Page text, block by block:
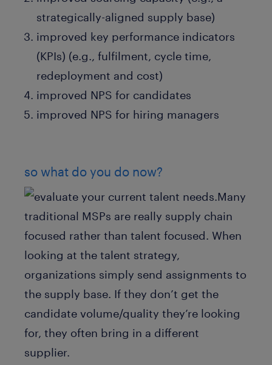
strategically-aligned supply base)
improved key performance indicators
(KPIs) (e.g., fulfilment, cycle time,
redeployment and cost)
improved NPS for candidates
improved NPS for hiring managers
so what do you do now?
Many
traditional MSPs are really supply chain
focused rather than talent focused. When
looking at the talent strategy,
organizations simply send assignments to
the supply base. If they don’t get the
candidate volume/quality they’re looking
for, they often bring in a different
supplier.